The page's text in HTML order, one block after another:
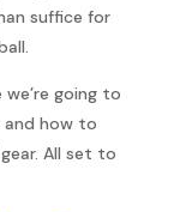
suffice for
going to
and how to
All set to